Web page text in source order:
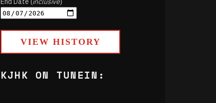
VIEW HISTORY
KJHK ON TUNEIN: